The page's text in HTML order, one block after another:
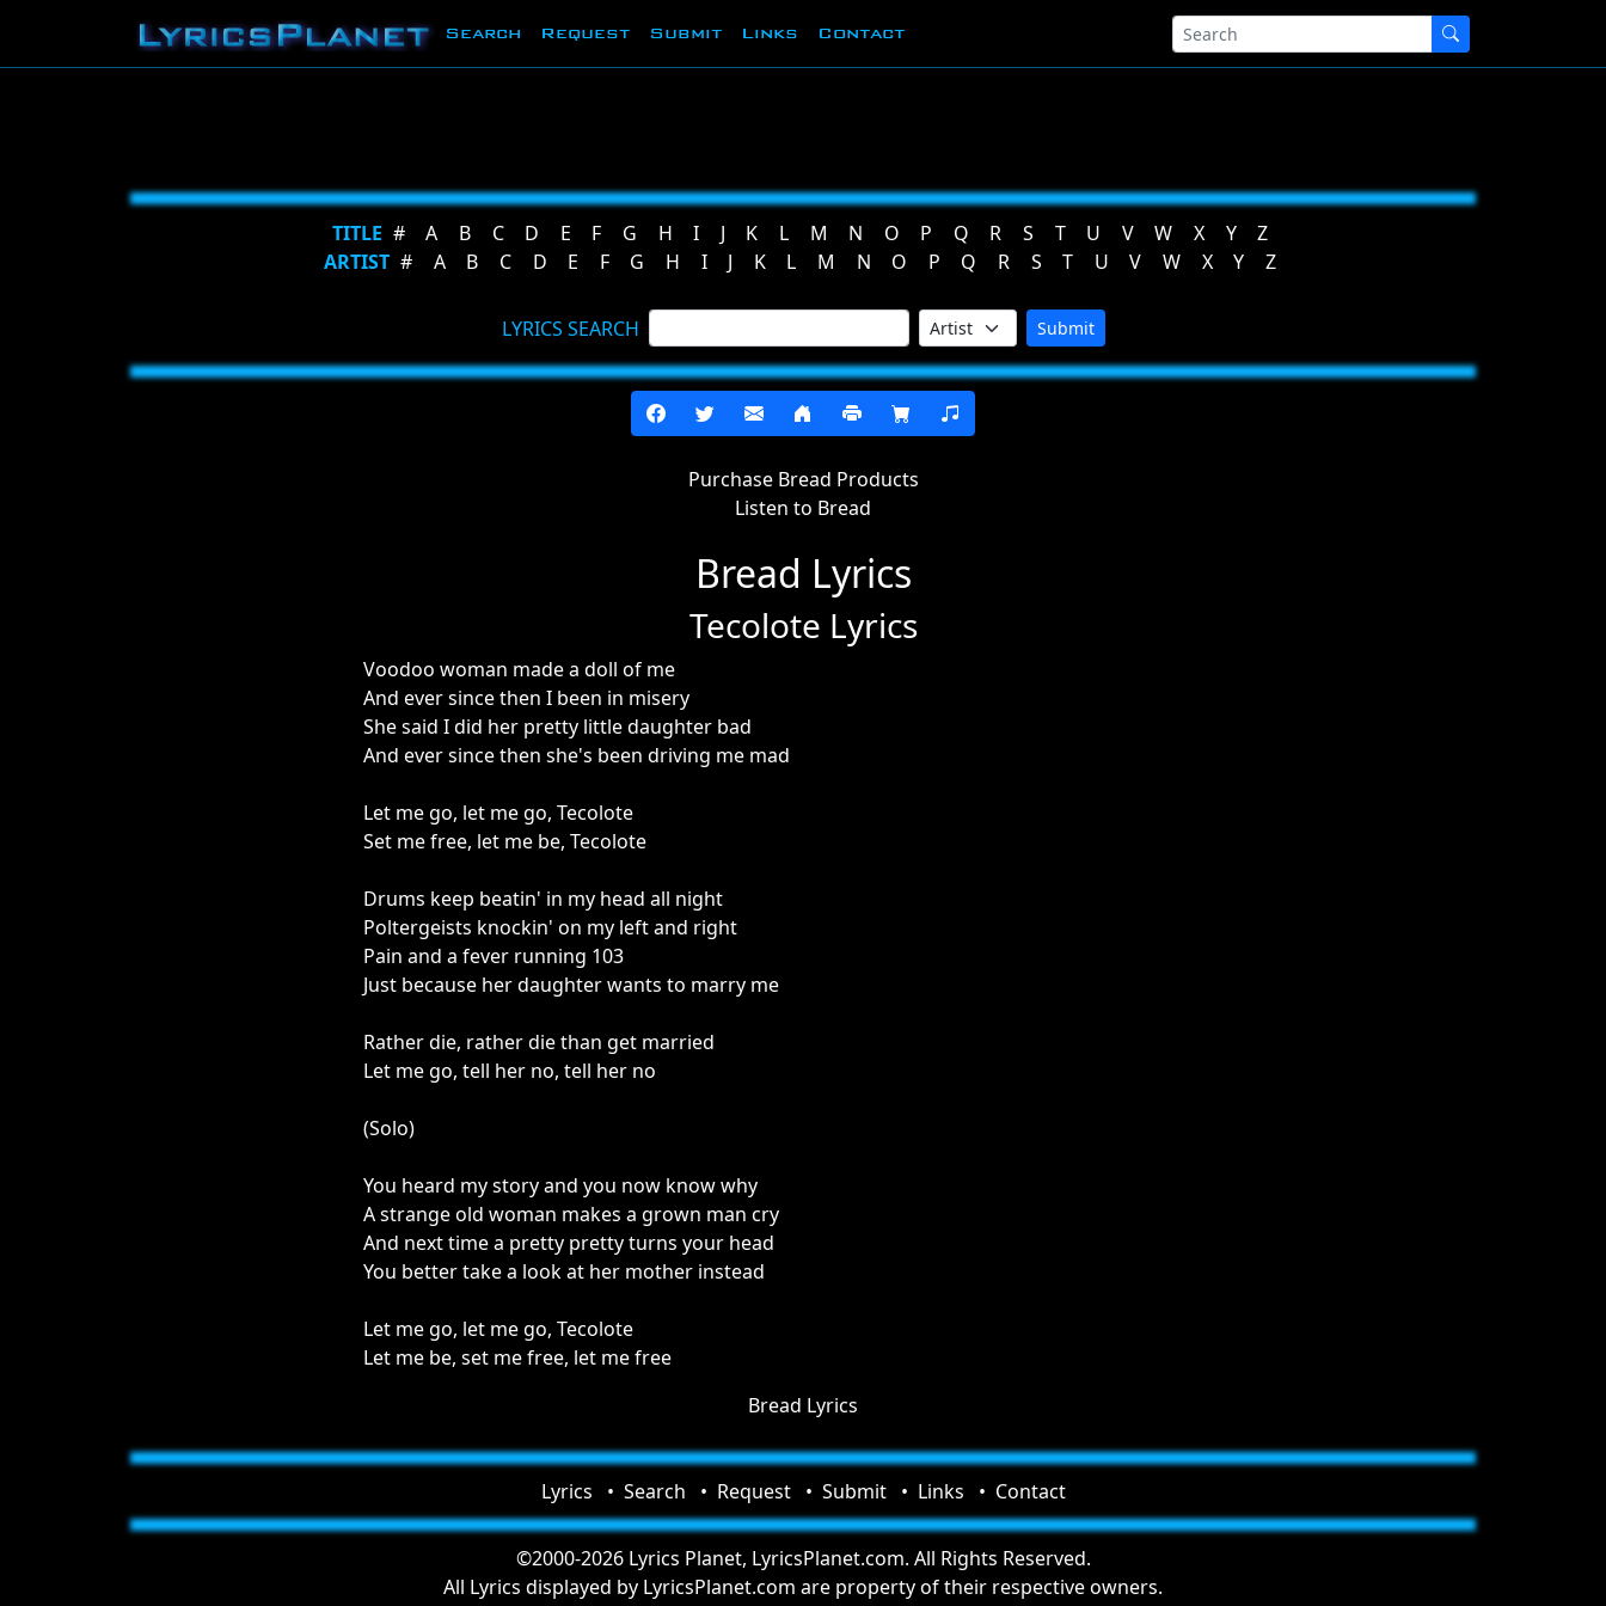
Search Request Submit Links Contact
TITLE # A B C D E F G H I J K L M N O P Q R S T U V W X Y
Z
ARTIST # A B C D E F G H I J K L M N O P Q R S T U V W X Y Z
LYRICS SEARCH Submit
Purchase Bread Products
Listen to Bread
Bread Lyrics
Tecolote Lyrics
Voodoo woman made a doll of me
And ever since then I been in misery
She said I did her pretty little daughter bad
And ever since then she's been driving me mad
Let me go, let me go, Tecolote
Set me free, let me be, Tecolote
Drums keep beatin' in my head all night
Poltergeists knockin' on my left and right
Pain and a fever running 103
Just because her daughter wants to marry me
Rather die, rather die than get married
Let me go, tell her no, tell her no
(Solo)
You heard my story and you now know why
A strange old woman makes a grown man cry
And next time a pretty pretty turns your head
You better take a look at her mother instead
Let me go, let me go, Tecolote
Let me be, set me free, let me free
Bread Lyrics
Lyrics Search Request Submit Links Contact
©2000-2026 Lyrics Planet, LyricsPlanet.com. All Rights Reserved.
All Lyrics displayed by LyricsPlanet.com are property of their respective owners.